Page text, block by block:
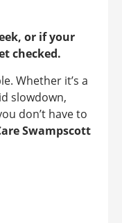
or if your
checked.
Whether it’s a
slowdown,
don’t have to
Swampscott